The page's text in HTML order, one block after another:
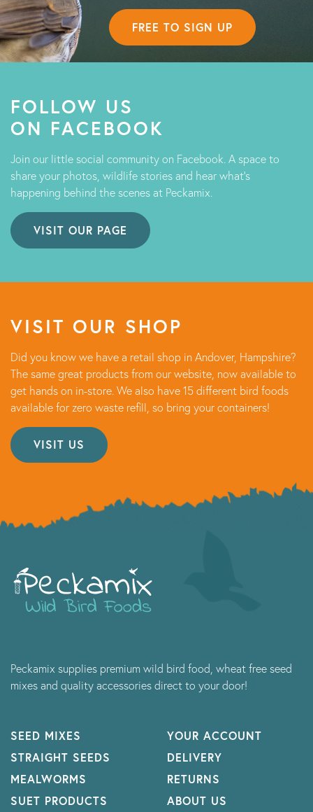
FREE TO SIGN UP
FOLLOW US
ON FACEBOOK
Join our little social community on Facebook. A space to
share your photos, wildlife stories and hear what's
happening behind the scenes at Peckamix.
VISIT OUR PAGE
VISIT OUR SHOP
Did you know we have a retail shop in Andover, Hampshire?
The same great products from our website, now available to
get hands on in-store. We also have 15 different bird foods
available for zero waste refill, so bring your containers!
VISIT US
Peckamix supplies premium wild bird food, wheat free seed
mixes and quality accessories direct to your door!
SEED MIXES
STRAIGHT SEEDS
MEALWORMS
SUET PRODUCTS
YOUR ACCOUNT
DELIVERY
RETURNS
ABOUT US